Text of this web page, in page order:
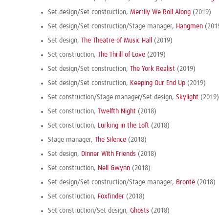
Set design/Set construction, Merrily We Roll Along (2019)
Set design/Set construction/Stage manager, Hangmen
Set design, The Theatre of Music Hall (2019)
Set construction, The Thrill of Love (2019)
Set design/Set construction, The York Realist (2019)
Set design/Set construction, Keeping Our End Up (2019)
Set construction/Stage manager/Set design, Skylight (2019)
Set construction, Twelfth Night (2018)
Set construction, Lurking in the Loft (2018)
Stage manager, The Silence (2018)
Set design, Dinner With Friends (2018)
Set construction, Nell Gwynn (2018)
Set design/Set construction/Stage manager, Brontë (2018)
Set construction, Foxfinder (2018)
Set construction/Set design, Ghosts (2018)